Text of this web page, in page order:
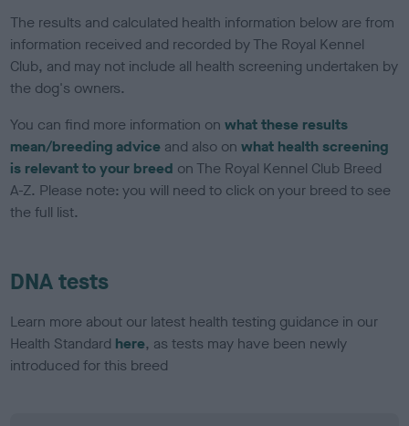
The results and calculated health information below are from
information received and recorded by The Royal Kennel
Club, and may not include all health screening undertaken by
the dog's owners.
You can find more information onwhat these results
mean/breeding advice and also onwhat health screening
is relevant to your breed on The Royal Kennel Club Breed
A-Z. Please note: you will need to click on your breed to see
the full list.
DNA tests
Learn more about our latest health testing guidance in our
Health Standard here, as tests may have been newly
introduced for this breed